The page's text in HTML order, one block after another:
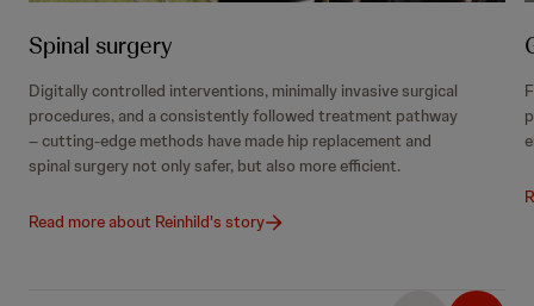
Spinal surgery
Digitally controlled interventions, minimally invasive surgical
procedures, and a consistently followed treatment pathway
– cutting-edge methods have made hip replacement and
spinal surgery not only safer, but also more efficient.
Read more about Reinhild's story